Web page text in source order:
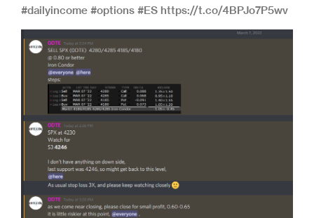
#dailyincome #options #ES https://t.co/4BPJo7P5wv